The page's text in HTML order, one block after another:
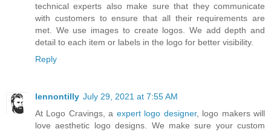
technical experts also make sure that they communicate
with customers to ensure that all their requirements are
met. We use images to create logos. We add depth and
detail to each item or labels in the logo for better visibility.
Reply
lennontilly July 29, 2021 at 7:55 AM
At Logo Cravings, a expert logo designer, logo makers will
love aesthetic logo designs. We make sure your custom